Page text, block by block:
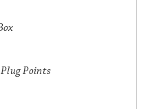
Points